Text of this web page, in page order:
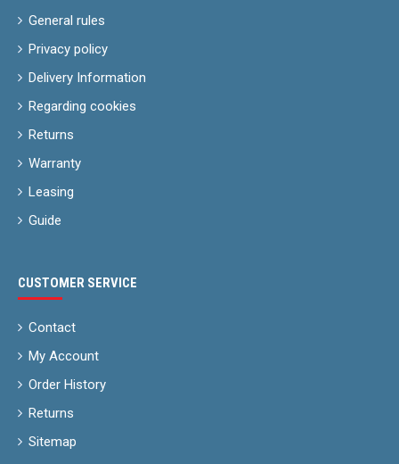
General rules
Privacy policy
Delivery Information
Regarding cookies
Returns
Warranty
Leasing
Guide
CUSTOMER SERVICE
Contact
My Account
Order History
Returns
Sitemap